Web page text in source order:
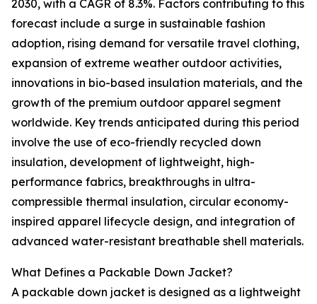
2030, with a CAGR of 8.3%. Factors contributing to this
forecast include a surge in sustainable fashion
adoption, rising demand for versatile travel clothing,
expansion of extreme weather outdoor activities,
innovations in bio-based insulation materials, and the
growth of the premium outdoor apparel segment
worldwide. Key trends anticipated during this period
involve the use of eco-friendly recycled down
insulation, development of lightweight, high-
performance fabrics, breakthroughs in ultra-
compressible thermal insulation, circular economy-
inspired apparel lifecycle design, and integration of
advanced water-resistant breathable shell materials.
What Defines a Packable Down Jacket?
A packable down jacket is designed as a lightweight